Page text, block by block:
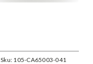
Sku: 105-CA65003-041